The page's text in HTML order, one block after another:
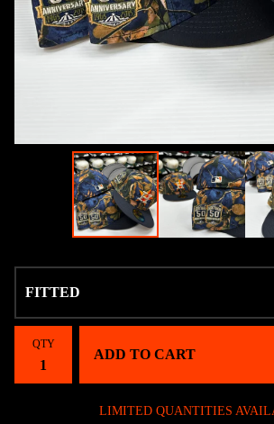
QTY
ADD TO CART
LIMITED QUANTITIES